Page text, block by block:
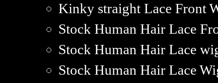
Kinky straight Lace Front
Stock Human Hair Lace
Stock Human Hair Lace
Stock Human Hair Lace